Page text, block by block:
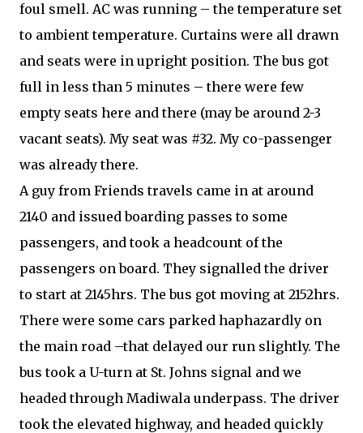
foul smell. AC was running – the temperature set
to ambient temperature. Curtains were all drawn
and seats were in upright position. The bus got
full in less than 5 minutes – there were few
empty seats here and there (may be around 2-3
vacant seats). My seat was #32. My co-passenger
was already there.
A guy from Friends travels came in at around
2140 and issued boarding passes to some
passengers, and took a headcount of the
passengers on board. They signalled the driver
to start at 2145hrs. The bus got moving at 2152hrs.
There were some cars parked haphazardly on
the main road –that delayed our run slightly. The
bus took a U-turn at St. Johns signal and we
headed through Madiwala underpass. The driver
took the elevated highway, and headed quickly